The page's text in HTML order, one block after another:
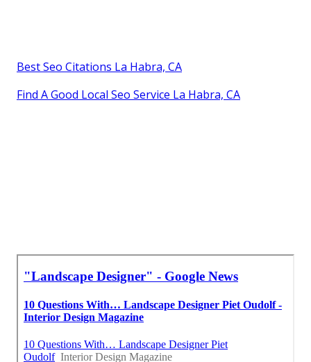
Best Seo Citations La Habra, CA
Find A Good Local Seo Service La Habra, CA